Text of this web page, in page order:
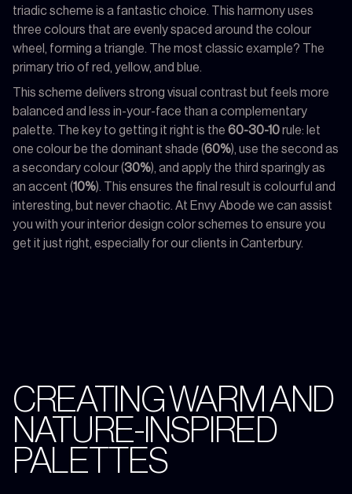
triadic scheme is a fantastic choice. This harmony uses
three colours that are evenly spaced around the colour
wheel, forming a triangle. The most classic example? The
primary trio of red, yellow, and blue.
This scheme delivers strong visual contrast but feels more
balanced and less in-your-face than a complementary
palette. The key to getting it right is the 60-30-10rule: let
one colour be the dominant shade (60%), use the second as
a secondary colour (30%), and apply the third sparingly as
an accent (10%). This ensures the final result is colourful and
interesting, but never chaotic. At Envy Abode we can assist
you with your interior design color schemes to ensure you
get it just right, especially for our clients in Canterbury.
CREATING WARM AND
NATURE-INSPIRED
PALETTES